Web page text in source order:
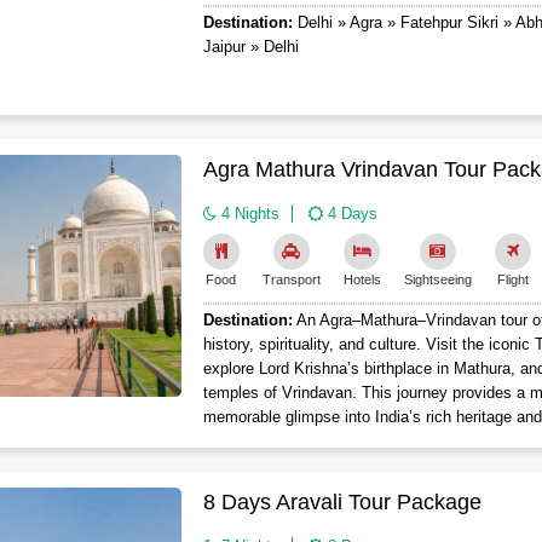
Destination: Delhi » Agra » Fatehpur Sikri »
Jaipur » Delhi
Agra Mathura Vrindavan Tour
4 Nights 4 Days
Food Transport Hotels Sightseeing Flight
Destination: An Agra–Mathura–Vrindavan tour
history, spirituality, and culture. Visit the iconic
explore Lord Krishna’s birthplace in Mathura,
temples of Vrindavan. This journey provides a
memorable glimpse into India’s rich heritage
8 Days Aravali Tour Package